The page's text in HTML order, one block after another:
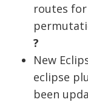
routes
?
New
eclipse
been